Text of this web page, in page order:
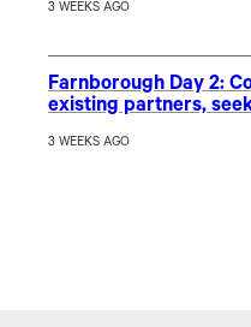
3 WEEKS AGO
Farnborough Day 2:
existing partners,
3 WEEKS AGO